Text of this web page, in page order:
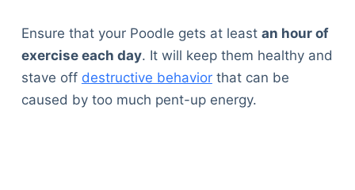
Ensure that your Poodle gets at least an hour of
exercise each day. It will keep them healthy and
stave off destructive behaviorthat can be
caused by too much pent-up energy.